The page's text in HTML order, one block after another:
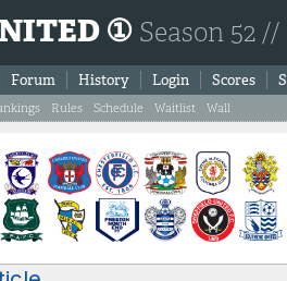
① Season 52
Forum History Login Scores
Rules Schedule Waitlist Wall